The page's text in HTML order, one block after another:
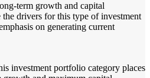
term growth and capital
drivers for this type of investment
on generating current
investment portfolio category places